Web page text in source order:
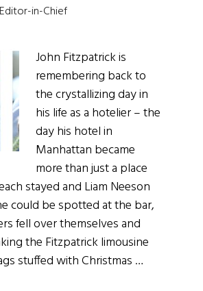
in-Chief
John Fitzpatrick is
remembering back to
the crystallizing day in
his life as a hotelier – the
day his hotel in
Manhattan became
more than just a place
stayed and Liam Neeson
could be spotted at the bar,
fell over themselves and
the Fitzpatrick limousine
stuffed with Christmas …